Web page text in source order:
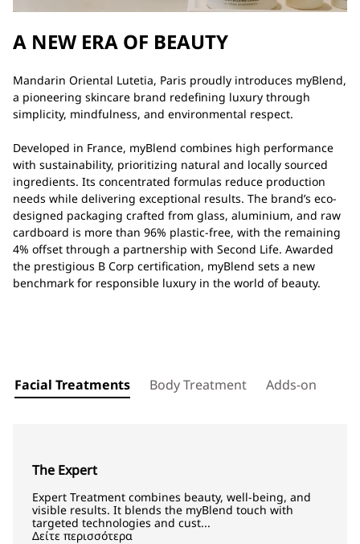
A NEW ERA OF BEAUTY
Mandarin Oriental Lutetia, Paris proudly introduces myBlend,
a pioneering skincare brand redefining luxury through
simplicity, mindfulness, and environmental respect.
Developed in France, myBlend combines high performance
with sustainability, prioritizing natural and locally sourced
ingredients. Its concentrated formulas reduce production
needs while delivering exceptional results. The brand’s eco-
designed packaging crafted from glass, aluminium, and raw
cardboard is more than 96% plastic-free, with the remaining
4% offset through a partnership with Second Life. Awarded
the prestigious B Corp certification, myBlend sets a new
benchmark for responsible luxury in the world of beauty.
Facial Treatments Body Treatment Adds-on
The Expert
Expert Treatment combines beauty, well-being, and
visible results. It blends the myBlend touch with
targeted technologies and cust...
Δείτε περισσότερα